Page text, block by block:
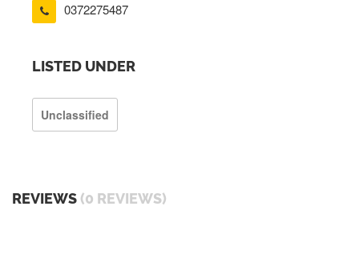
0372275487
LISTED UNDER
Unclassified
REVIEWS (0 REVIEWS)